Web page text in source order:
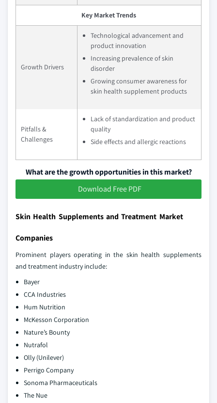
Key Market Trends
Growth Drivers
Technological advancement and
product innovation
Increasing prevalence of skin
disorder
Growing consumer awareness for
skin health supplement products
Pitfalls &
Challenges
Lack of standardization and product
quality
Side effects and allergic reactions
What are the growth opportunities in this market?
Download Free PDF
Skin Health Supplements and Treatment Market
Companies
Prominent players operating in the skin health supplements
and treatment industry include:
Bayer
CCA Industries
Hum Nutrition
McKesson Corporation
Nature’s Bounty
Nutrafol
Olly (Unilever)
Perrigo Company
Sonoma Pharmaceuticals
The Nue